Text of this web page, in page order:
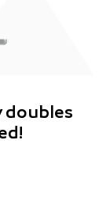
doubles